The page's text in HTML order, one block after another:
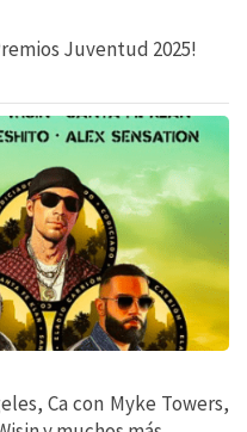
Juventud 2025!
Ca con Myke Towers,